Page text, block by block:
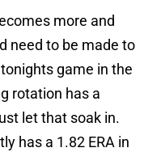
more and
need to be made to
game in the
rotation has a
let that soak in.
has a 1.82 ERA in